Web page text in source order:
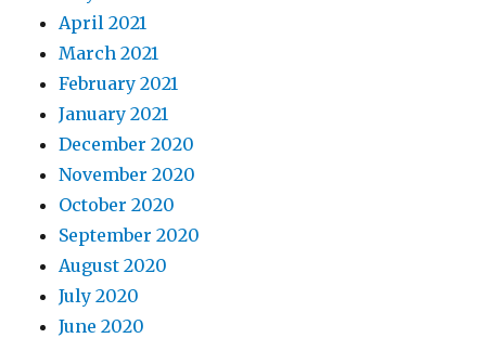
April 2021
March 2021
February 2021
January 2021
December 2020
November 2020
October 2020
September 2020
August 2020
July 2020
June 2020